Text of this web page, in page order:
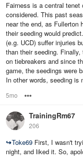
Fairness is a central
considered. This past
near the end, as Fullerton
their seeding would
(e.g. UCD) suffer injuries
than their seeding.
on tiebreakers and since
game, the seedings were
In other words, seeding is
5mo
TrainingRm67
206
↪Toke69 First, I wasn't
night, and liked it. So,